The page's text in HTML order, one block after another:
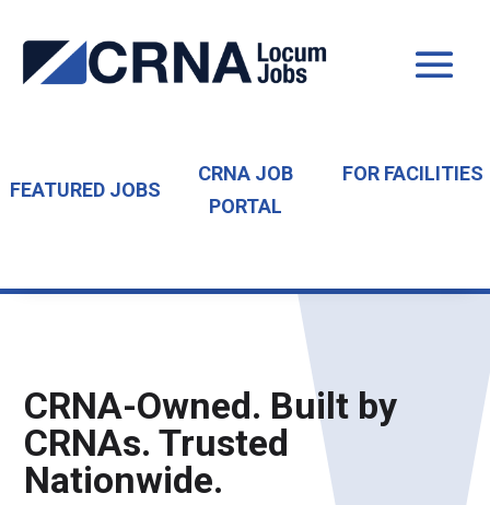
FEATURED JOBS
CRNA JOB
PORTAL
FOR FACILITIES
CRNA-Owned. Built by
CRNAs. Trusted
Nationwide.